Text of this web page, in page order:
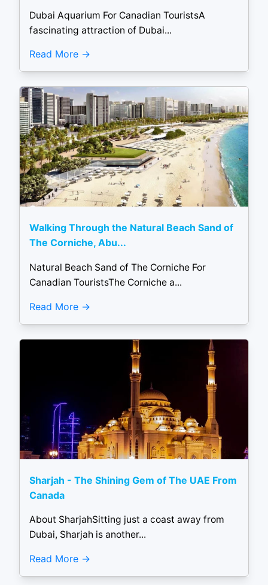
Dubai Aquarium For Canadian TouristsA
fascinating attraction of Dubai...
Read More
Walking Through the Natural Beach Sand of
The Corniche, Abu...
Natural Beach Sand of The Corniche For
Canadian TouristsThe Corniche a...
Read More
Sharjah - The Shining Gem of The UAE From
Canada
About SharjahSitting just a coast away from
Dubai, Sharjah is another...
Read More